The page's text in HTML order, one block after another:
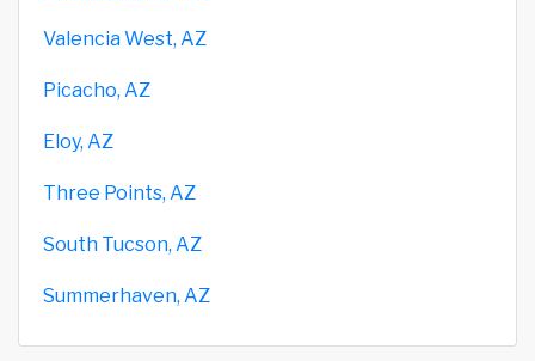
Valencia West, AZ
Picacho, AZ
Eloy, AZ
Three Points, AZ
South Tucson, AZ
Summerhaven, AZ